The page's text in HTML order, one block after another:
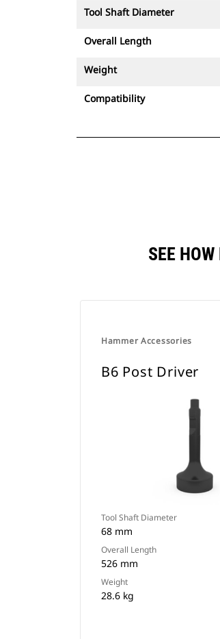
Tool Shaft Diameter
Overall Length
Weight
Compatibility
SEE
Hammer Accessories
B6 Post Driver
Tool Shaft Diameter
68 mm
Overall Length
526 mm
Weight
28.6 kg